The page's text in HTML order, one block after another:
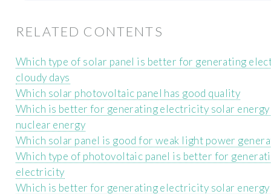
RELATED CONTENTS
Which type of solar panel is better for generating
cloudy days
Which solar photovoltaic panel has good quality
Which is better for generating electricity solar
nuclear energy
Which solar panel is good for weak light power
Which type of photovoltaic panel is better for
electricity
Which is better for generating electricity solar